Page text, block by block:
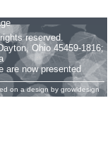
reserved.
Ohio 45459-1816;
are now presented
on a design by growldesign